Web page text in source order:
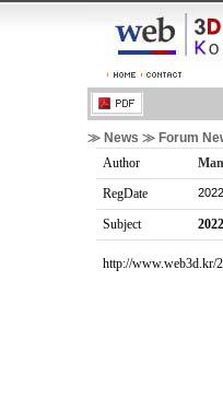
≫ News ≫ Forum
Author
RegDate
Subject
http://www.web3d.kr/